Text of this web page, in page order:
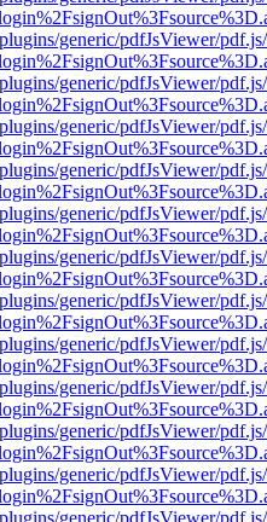
generic/pdfJsViewer/
generic/pdfJsViewer/
generic/pdfJsViewer/
generic/pdfJsViewer/
generic/pdfJsViewer/
generic/pdfJsViewer/
generic/pdfJsViewer/
generic/pdfJsViewer/
generic/pdfJsViewer/
generic/pdfJsViewer/
generic/pdfJsViewer/
generic/pdfJsViewer/